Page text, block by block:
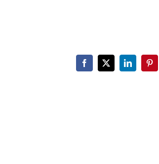
Facebook
X LinkedIn